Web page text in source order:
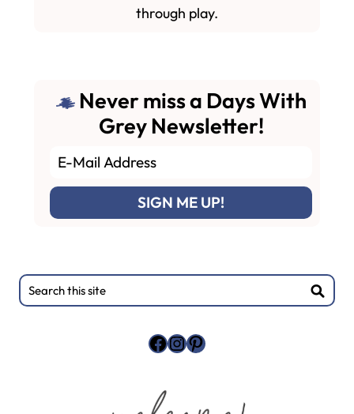
through play.
Never miss a Days With
Grey Newsletter!
Primary
Sidebar
Search
this
Facebook
Instagram
Pinterest